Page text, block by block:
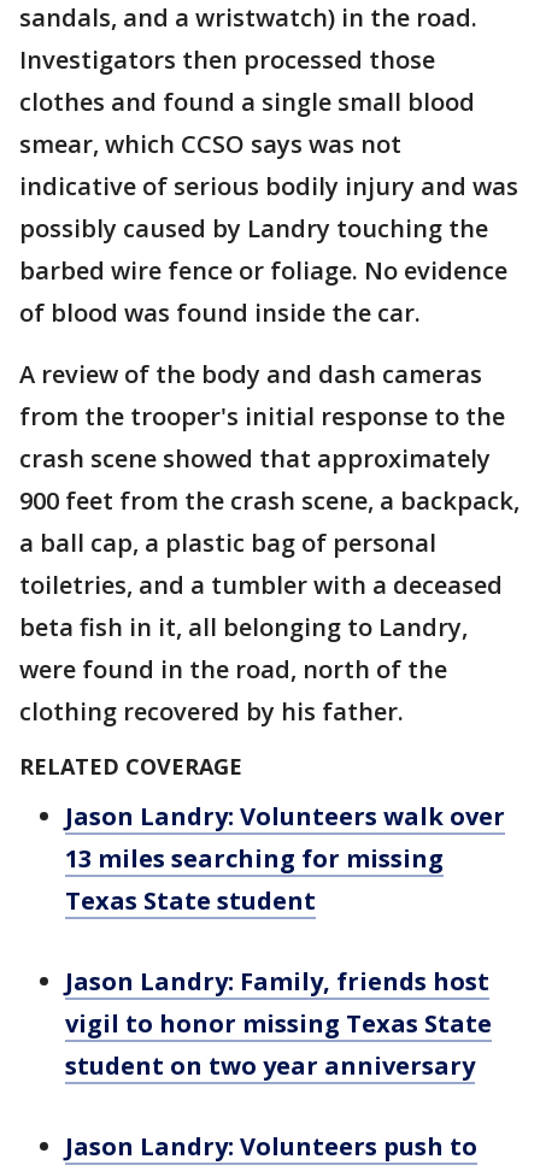
sandals, and a wristwatch) in the road.
Investigators then processed those
clothes and found a single small blood
smear, which CCSO says was not
indicative of serious bodily injury and was
possibly caused by Landry touching the
barbed wire fence or foliage. No evidence
of blood was found inside the car.
A review of the body and dash cameras
from the trooper's initial response to the
crash scene showed that approximately
900 feet from the crash scene, a backpack,
a ball cap, a plastic bag of personal
toiletries, and a tumbler with a deceased
beta fish in it, all belonging to Landry,
were found in the road, north of the
clothing recovered by his father.
RELATED COVERAGE
Jason Landry: Volunteers walk over
13 miles searching for missing
Texas State student
Jason Landry: Family, friends host
vigil to honor missing Texas State
student on two year anniversary
Jason Landry: Volunteers push to